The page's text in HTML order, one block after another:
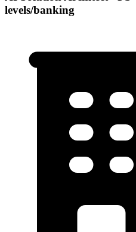
levels/banking